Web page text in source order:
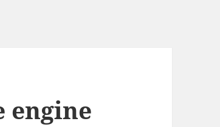
engine